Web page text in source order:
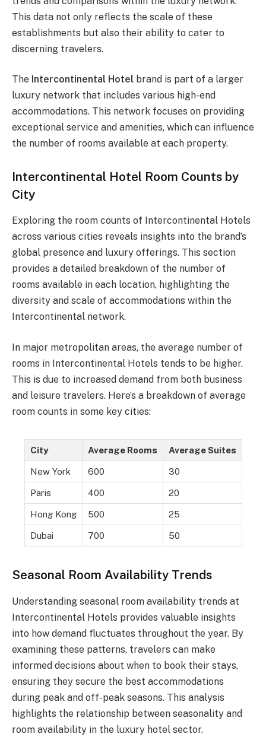
This data not only reflects the scale of these
establishments but also their ability to cater to
discerning travelers.
The Intercontinental Hotel brand is part of a larger
luxury network that includes various high-end
accommodations. This network focuses on providing
exceptional service and amenities, which can influence
the number of rooms available at each property.
Intercontinental Hotel Room Counts by
City
Exploring the room counts of Intercontinental Hotels
across various cities reveals insights into the brand’s
global presence and luxury offerings. This section
provides a detailed breakdown of the number of
rooms available in each location, highlighting the
diversity and scale of accommodations within the
Intercontinental network.
In major metropolitan areas, the average number of
rooms in Intercontinental Hotels tends to be higher.
This is due to increased demand from both business
and leisure travelers. Here’s a breakdown of average
room counts in some key cities:
City Average Rooms Average Suites
New York 600 30
Paris 400 20
Hong Kong 500 25
Dubai 700 50
Seasonal Room Availability Trends
Understanding seasonal room availability trends at
Intercontinental Hotels provides valuable insights
into how demand fluctuates throughout the year. By
examining these patterns, travelers can make
informed decisions about when to book their stays,
ensuring they secure the best accommodations
during peak and off-peak seasons. This analysis
highlights the relationship between seasonality and
room availability in the luxury hotel sector.